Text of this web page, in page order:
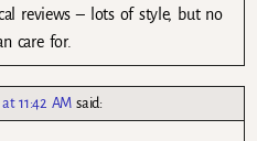
reviews – lots of style, but no
care for.
11:42 AM said: